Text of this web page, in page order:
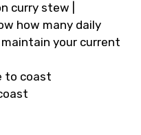
curry stew |
how many daily
your current
to coast